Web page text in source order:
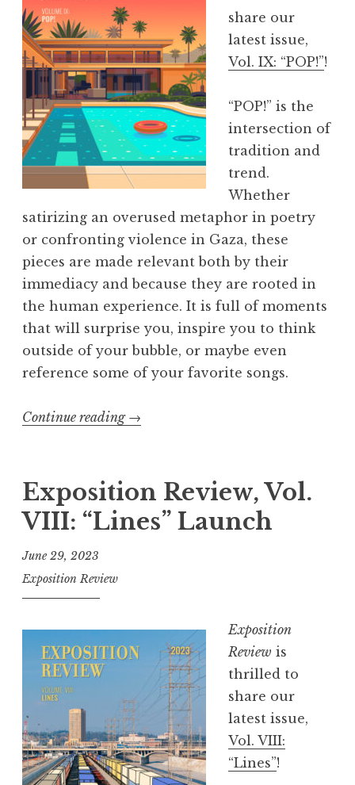
e
a
r
s
o
f
E
x
o
a
t
A
W
P
share our
latest issue,
Vol. IX: “POP!”!
“POP!” is the
intersection of
tradition and
trend.
Whether
satirizing an overused metaphor in poetry
or confronting violence in Gaza, these
pieces are made relevant both by their
immediacy and because they are rooted in
the human experience. It is full of moments
that will surprise you, inspire you to think
outside of your bubble, or maybe even
reference some of your favorite songs.
Continue reading “
o
s
R
v
i
e
w
→
Exposition Review, Vol.
VIII: “Lines” Launch
June 29, 2023
Exposition Review
Exposition
Review is
thrilled to
share our
latest issue,
Vol. VIII:
“Lines”!